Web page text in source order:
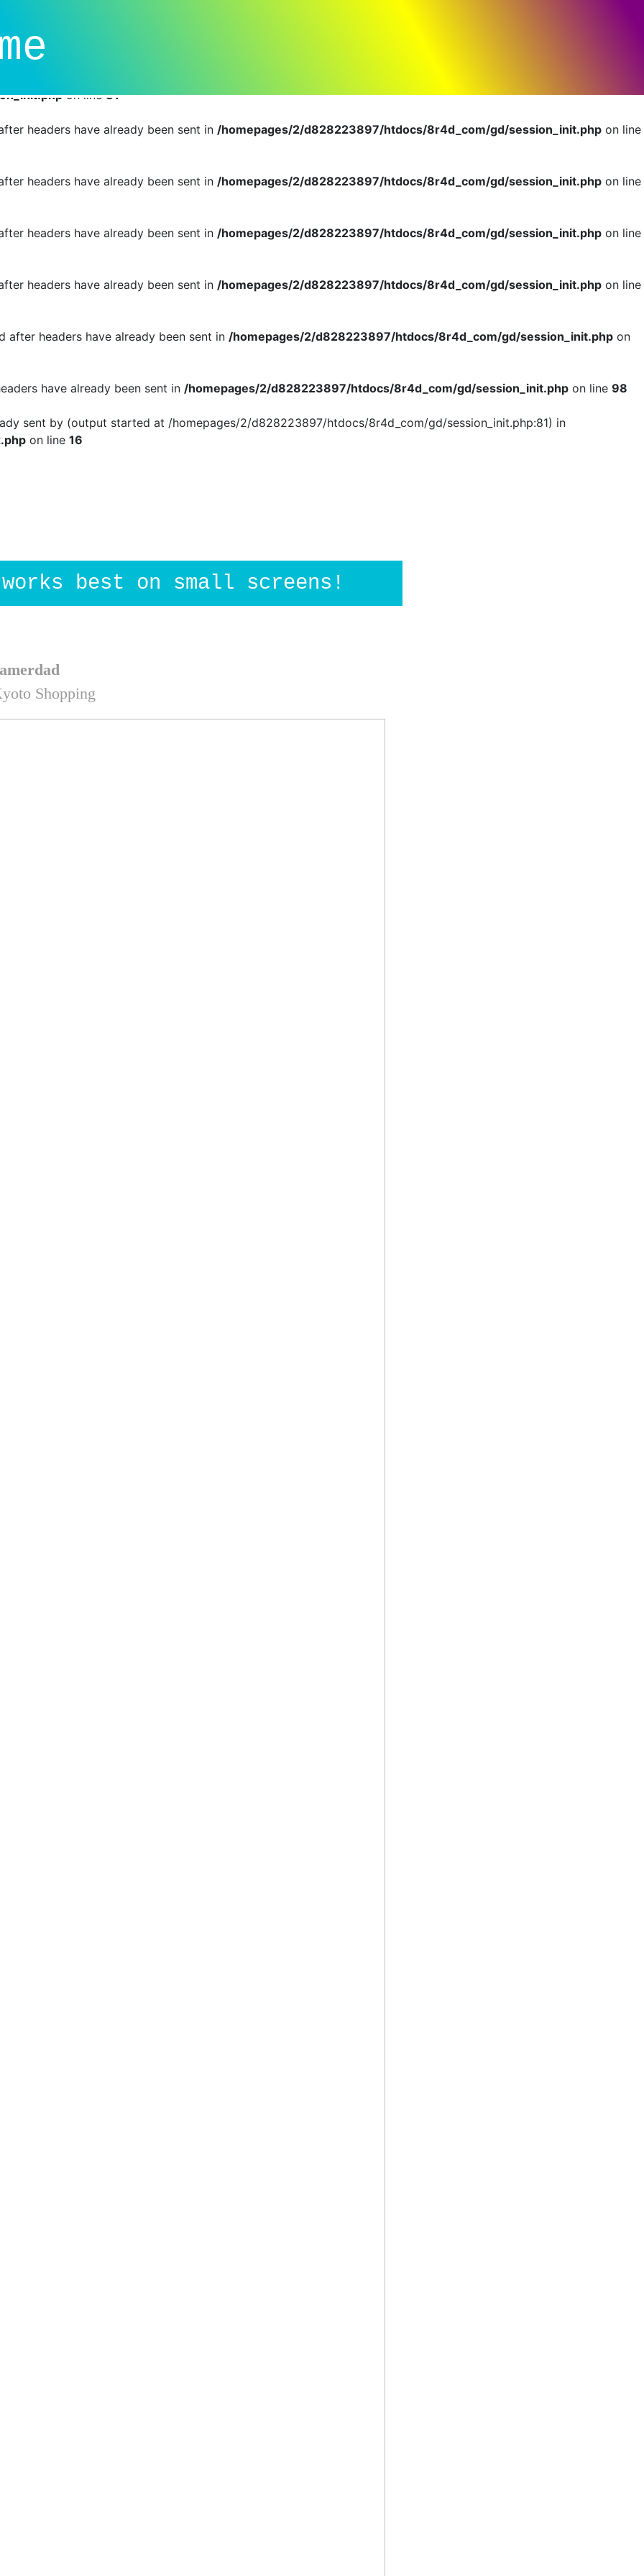
on line81
headers have already been sent in /homepages/2/d828223897/htdocs/8r4d_com/gd/session_init.php on line
headers have already been sent in /homepages/2/d828223897/htdocs/8r4d_com/gd/session_init.php on line
headers have already been sent in /homepages/2/d828223897/htdocs/8r4d_com/gd/session_init.php on line
headers have already been sent in /homepages/2/d828223897/htdocs/8r4d_com/gd/session_init.php on line
after headers have already been sent in /homepages/2/d828223897/htdocs/8r4d_com/gd/session_init.php on
have already been sent in /homepages/2/d828223897/htdocs/8r4d_com/gd/session_init.php on line 98
sent by (output started at /homepages/2/d828223897/htdocs/8r4d_com/gd/session_init.php:81) in
on line 16
best on small screens!
Shopping